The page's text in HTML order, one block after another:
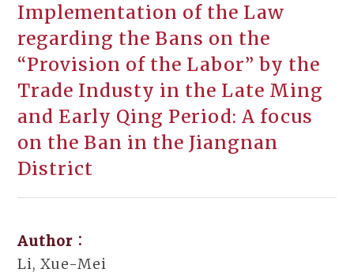
Implementation of the Law
regarding the Bans on the
“Provision of the Labor” by the
Trade Industy in the Late Ming
and Early Qing Period: A focus
on the Ban in the Jiangnan
District
Author：
Li, Xue-Mei